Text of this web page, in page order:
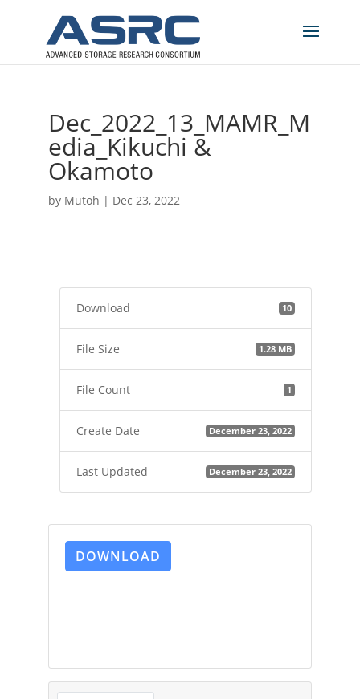
Dec_2022_13_MAMR_M
edia_Kikuchi &
Okamoto
by Mutoh | Dec 23, 2022
Download 10
File Size 1.28 MB
File Count 1
Create Date December 23, 2022
Last Updated December 23, 2022
DOWNLOAD